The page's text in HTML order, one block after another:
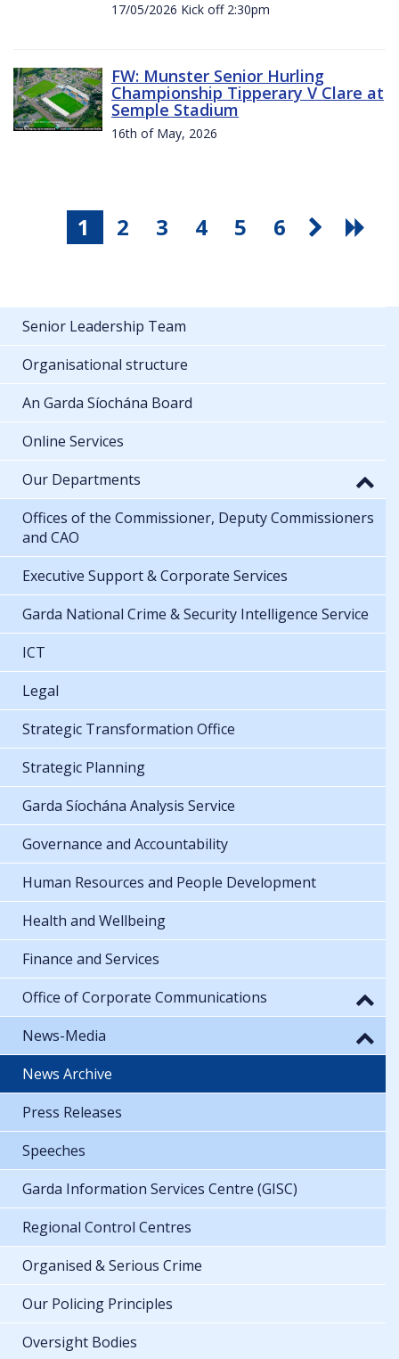
17/05/2026 Kick off 2:30pm
FW: Munster Senior Hurling
Championship Tipperary V Clare at
Semple Stadium
16th of May, 2026
1 2 3 4 5 6
Senior Leadership Team
Organisational structure
An Garda Síochána Board
Online Services
Our Departments
Offices of the Commissioner, Deputy Commissioners
and CAO
Executive Support & Corporate Services
Garda National Crime & Security Intelligence Service
ICT
Legal
Strategic Transformation Office
Strategic Planning
Garda Síochána Analysis Service
Governance and Accountability
Human Resources and People Development
Health and Wellbeing
Finance and Services
Office of Corporate Communications
News-Media
News Archive
Press Releases
Speeches
Garda Information Services Centre (GISC)
Regional Control Centres
Organised & Serious Crime
Our Policing Principles
Oversight Bodies